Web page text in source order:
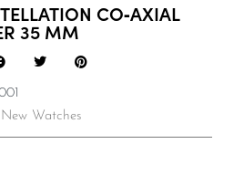
CO‑AXIAL
35 MM
New Watches